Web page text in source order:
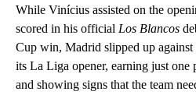
While Vinícius assisted on the
scored in his official Los Blancos
Cup win, Madrid slipped up against
its La Liga opener, earning just
and showing signs that the team